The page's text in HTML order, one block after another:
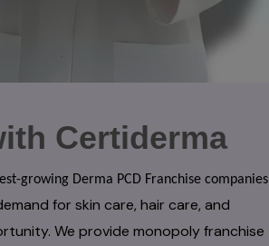
Certiderma
growing Derma PCD Franchise companies
for skin care, hair care, and
We provide monopoly franchise